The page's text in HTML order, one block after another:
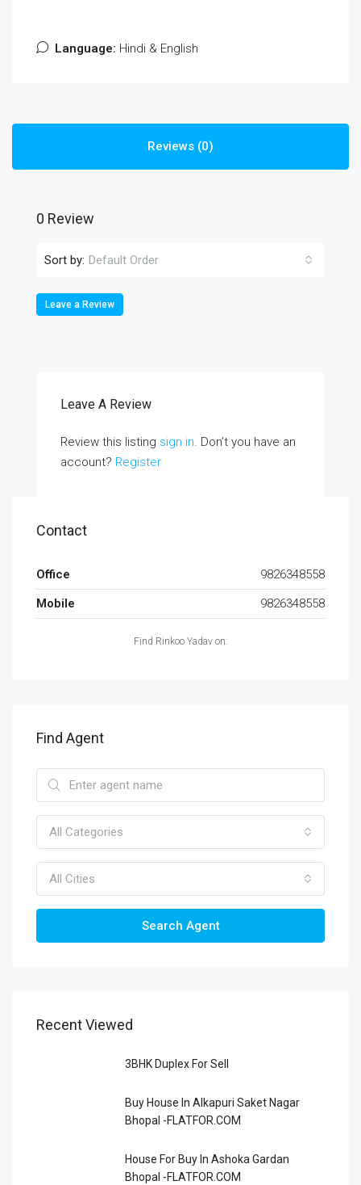
Language: Hindi & English
Reviews (0)
0 Review
Sort by: Default Order
Leave a Review
Leave A Review
Review this listing sign in. Don’t you have an
account? Register
Contact
Office
9826348558
Mobile
9826348558
Find Rinkoo Yadav on:
Find Agent
All Categories
All Cities
Search Agent
Recent Viewed
3BHK Duplex For Sell
Buy House In Alkapuri Saket Nagar
Bhopal -FLATFOR.COM
House For Buy In Ashoka Gardan
Bhopal -FLATFOR.COM